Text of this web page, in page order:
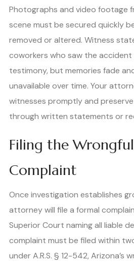
Photographs and video footage
scene must be secured quickly
removed or altered. Witness
coworkers who saw the
testimony, but memories fade
unavailable over time. Your
witnesses promptly and
through written statements or
Filing the
Complaint
Once investigation establishes
attorney will file a formal
Superior Court naming all liable
complaint must be filed within
under A.R.S. § 12-542,